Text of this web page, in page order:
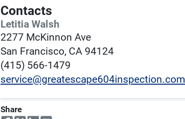
Contacts
Letitia Walsh
2277 McKinnon Ave
San Francisco, CA 94124
(415) 566-1479
service@greatescape604inspection.com
Share